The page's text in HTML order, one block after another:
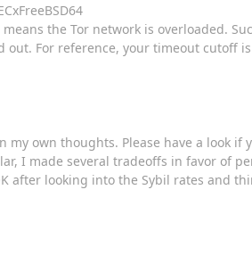
the Tor network is overloaded.
For reference, your timeout cutoff
own thoughts. Please have a look if
I made several tradeoffs in favor of
after looking into the Sybil rates and